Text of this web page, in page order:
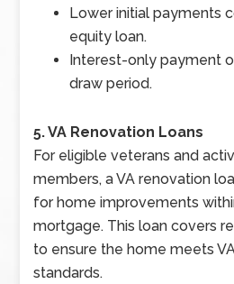
Lower initial payments
equity loan.
Interest-only payment
draw period.
5. VA Renovation Loans
For eligible veterans and
members, a VA renovation
for home improvements
mortgage. This loan covers
to ensure the home meets
standards.